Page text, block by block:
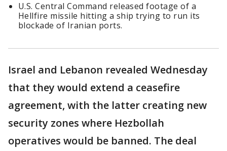
U.S. Central Command released footage of a
Hellfire missile hitting a ship trying to run its
blockade of Iranian ports.
Israel and Lebanon revealed Wednesday
that they would extend a ceasefire
agreement, with the latter creating new
security zones where Hezbollah
operatives would be banned. The deal